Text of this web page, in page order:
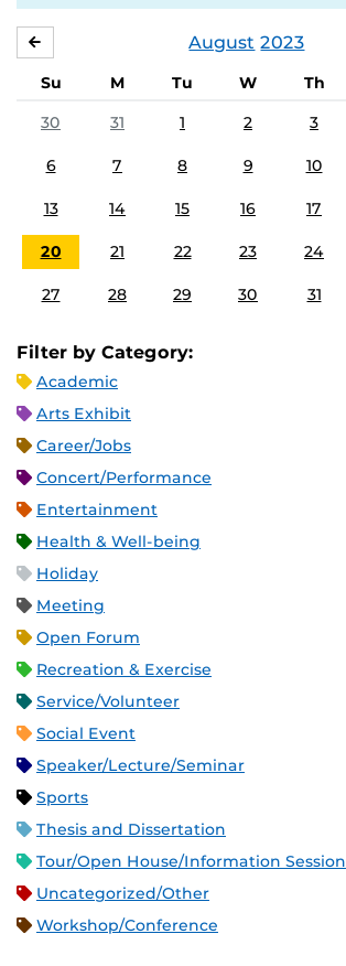
August 2023
Su M Tu W Th
30
31 1 2 3
6 7 8 9 10
13 14 15 16 17
20 21 22 23 24
27 28 29 30 31
Filter by Category:
Academic
Arts Exhibit
Career/Jobs
Concert/Performance
Entertainment
Health & Well-being
Holiday
Meeting
Open Forum
Recreation & Exercise
Service/Volunteer
Social Event
Speaker/Lecture/Seminar
Sports
Thesis and Dissertation
Tour/Open House/Information Session
Uncategorized/Other
Workshop/Conference